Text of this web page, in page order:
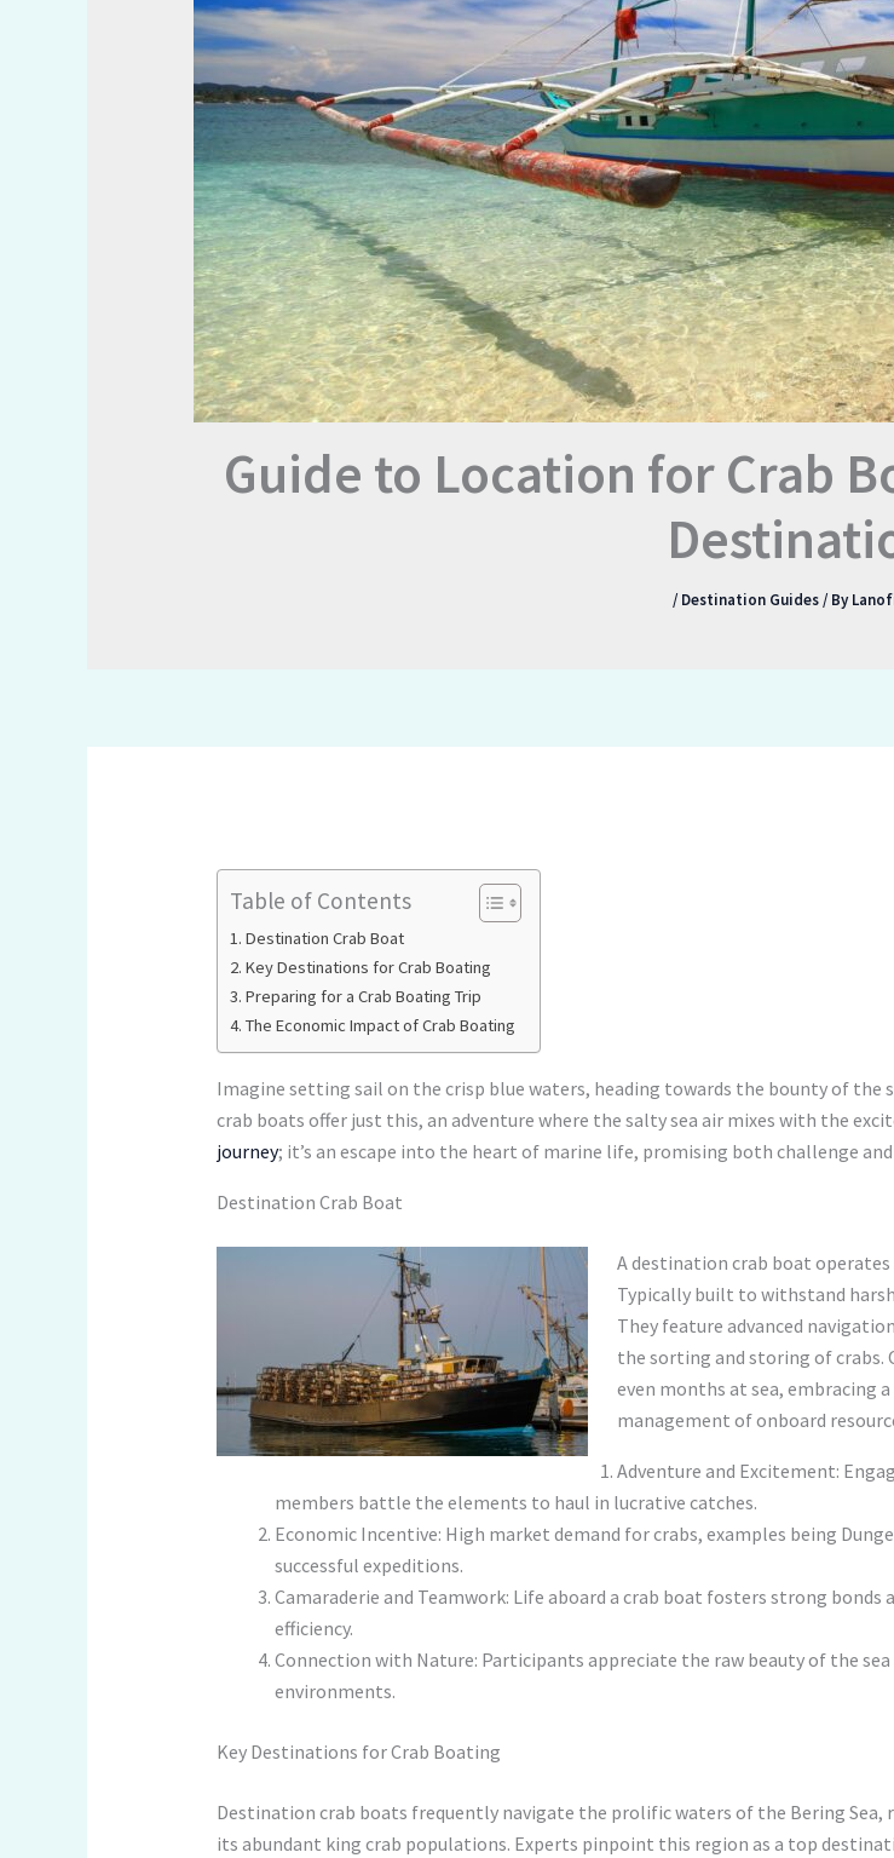
Guide to Location for Crab
/ Destination Guides/ By
Table of Contents
Destination Crab Boat
Key Destinations for Crab Boating
Preparing for a Crab Boating Trip
The Economic Impact of Crab Boating
Imagine setting sail on the crisp blue waters, heading towards the bounty of
crab boats offer just this, an adventure where the salty sea air mixes with the
journey; it’s an escape into the heart of marine life, promising both challenge and
Destination Crab Boat
A destination crab boat
Typically built to withstand
They feature advanced
the sorting and storing of crabs.
even months at sea, embracing
management of onboard
Adventure and Excitement:
members battle the elements to haul in lucrative catches.
Economic Incentive: High market demand for crabs, examples being
successful expeditions.
Camaraderie and Teamwork: Life aboard a crab boat fosters strong
efficiency.
Connection with Nature: Participants appreciate the raw beauty of the
environments.
Key Destinations for Crab Boating
Destination crab boats frequently navigate the prolific waters of the Bering Sea,
its abundant king crab populations. Experts pinpoint this region as a top